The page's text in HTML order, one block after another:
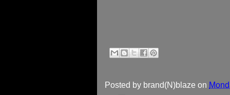
Posted by brand(N)blaze on